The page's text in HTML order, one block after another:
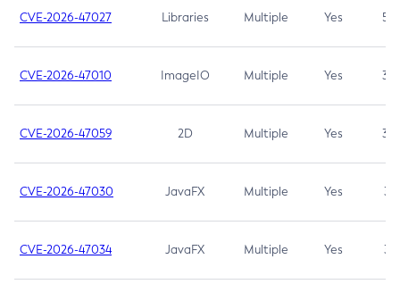
CVE-2026-47027 Libraries Multiple Yes 5.3
CVE-2026-47010 ImageIO Multiple Yes 3.7
CVE-2026-47059 2D Multiple Yes 3.7
CVE-2026-47030 JavaFX Multiple Yes 3.1
CVE-2026-47034 JavaFX Multiple Yes 3.1